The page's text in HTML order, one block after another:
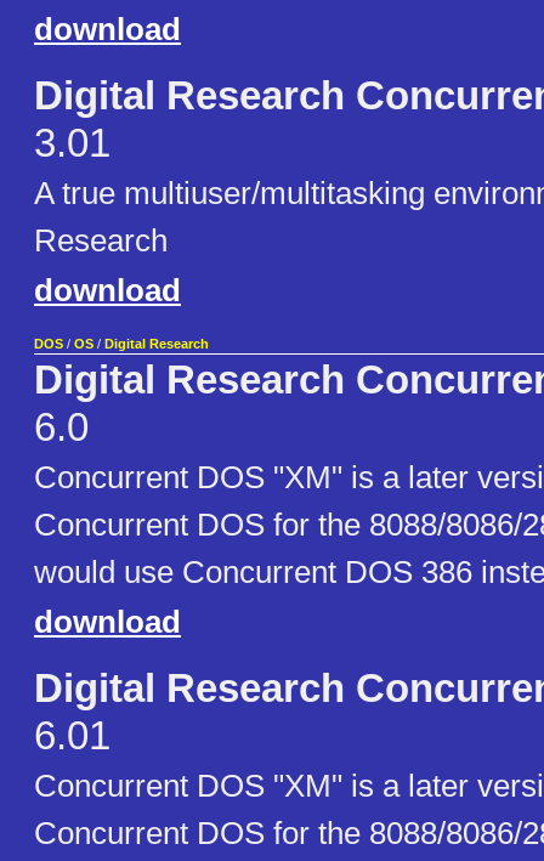
download
Digital Research
3.01
A true multiuser/multitasking
Research
download
DOS / OS / Digital Research
Digital Research
6.0
Concurrent DOS "XM" is a later
Concurrent DOS for the 8088/8086/
would use Concurrent DOS 386
download
Digital Research
6.01
Concurrent DOS "XM" is a later
Concurrent DOS for the 8088/8086/